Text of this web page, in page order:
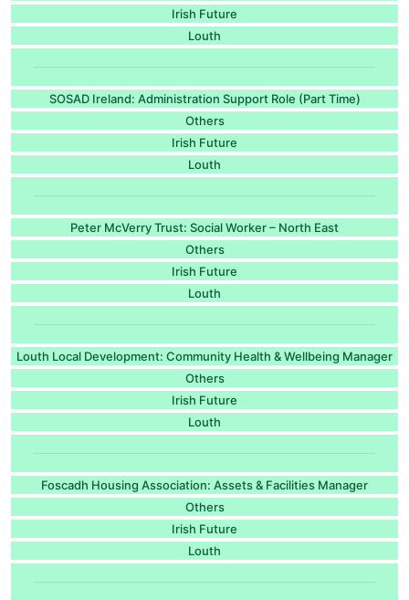
Irish Future
Louth
SOSAD Ireland: Administration Support Role (Part Time)
Others
Irish Future
Louth
Peter McVerry Trust: Social Worker – North East
Others
Irish Future
Louth
Louth Local Development: Community Health & Wellbeing Manager
Others
Irish Future
Louth
Foscadh Housing Association: Assets & Facilities Manager
Others
Irish Future
Louth